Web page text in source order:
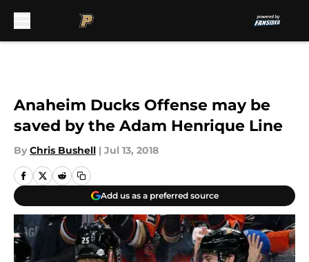
Anaheim Ducks Offense may be
saved by the Adam Henrique Line
By Chris Bushell | Jul 13, 2018
Add us as a preferred source